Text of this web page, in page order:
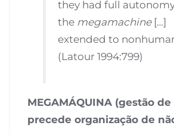
they had full
the megamachine[…]
extended to
(Latour 1994:799)
MEGAMÁQUINA (gestão de
precede organização de